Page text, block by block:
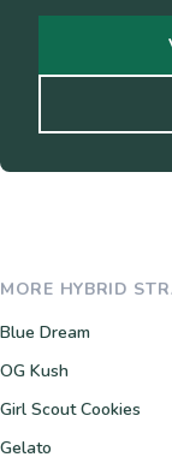
MORE HYBRID
Blue Dream
OG Kush
Girl Scout Cookies
Gelato